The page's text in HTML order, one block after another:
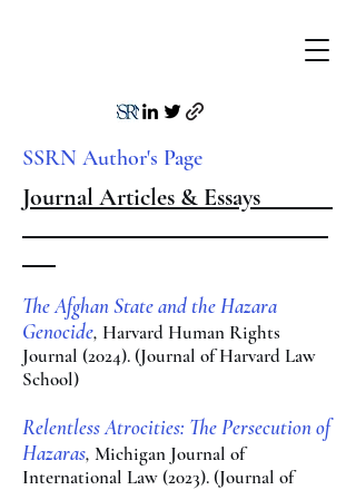
SSRN Author's Page
Journal Articles & Essays
The Afghan State and the Hazara
Genocide, Harvard Human Rights
Journal (2024). (Journal of Harvard Law
School)
Relentless Atrocities: The Persecution of
Hazaras, Michigan Journal of
International Law(2023). (Journal of